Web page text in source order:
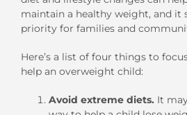
maintain a healthy weight, and it
priority for families and
Here’s a list of four things to
help an overweight child:
Avoid extreme diets. It